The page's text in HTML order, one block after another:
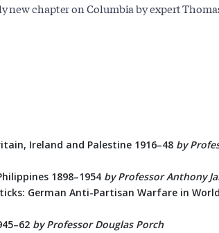
new chapter on Columbia by expert
Ireland and Palestine 1916–48 by
1898–1954 by Professor Anthony
German Anti-Partisan Warfare in
by Professor Douglas Porch